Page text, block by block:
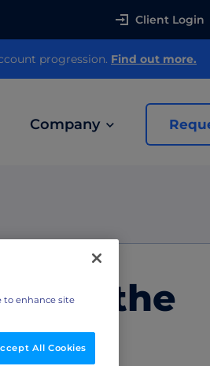
Client Login
progression. Find out more.
Company
the
to enhance site
All Cookies